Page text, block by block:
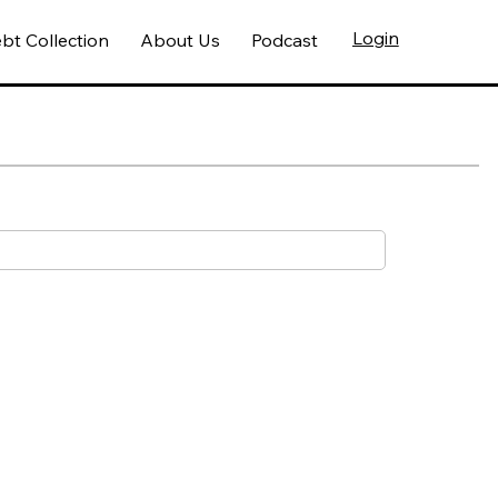
Login
Collection About Us Podcast